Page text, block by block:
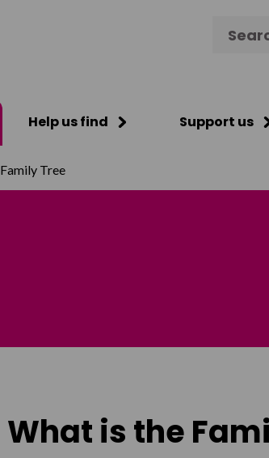
Help us find Support us
Family Tree
What is the